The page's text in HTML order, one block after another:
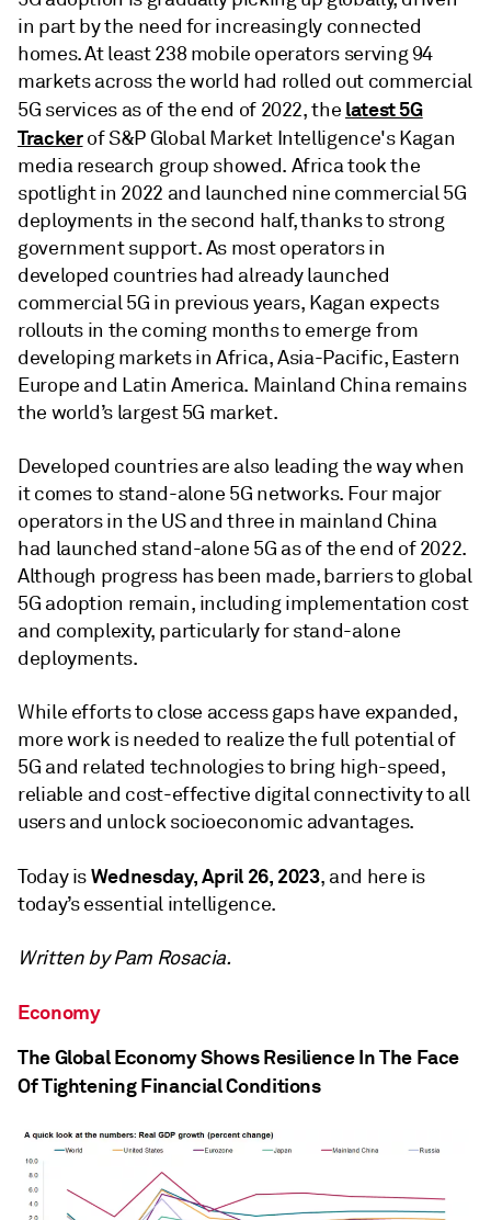
in part by the need for increasingly connected
homes. At least 238 mobile operators serving 94
markets across the world had rolled out commercial
5G services as of the end of 2022, the latest 5G
Trackerof S&P Global Market Intelligence's Kagan
media research group showed. Africa took the
spotlight in 2022 and launched nine commercial 5G
deployments in the second half, thanks to strong
government support. As most operators in
developed countries had already launched
commercial 5G in previous years, Kagan expects
rollouts in the coming months to emerge from
developing markets in Africa, Asia-Pacific, Eastern
Europe and Latin America. Mainland China remains
the world’s largest 5G market.
Developed countries are also leading the way when
it comes to stand-alone 5G networks. Four major
operators in the US and three in mainland China
had launched stand-alone 5G as of the end of 2022.
Although progress has been made, barriers to global
5G adoption remain, including implementation cost
and complexity, particularly for stand-alone
deployments.
While efforts to close access gaps have expanded,
more work is needed to realize the full potential of
5G and related technologies to bring high-speed,
reliable and cost-effective digital connectivity to all
users and unlock socioeconomic advantages.
Today isWednesday, April 26, 2023, and here is
today’s essential intelligence.
Written by Pam Rosacia.
Economy
The Global Economy Shows Resilience In The Face
Of Tightening Financial Conditions